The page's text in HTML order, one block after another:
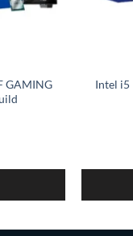
GAMING
Intel i5